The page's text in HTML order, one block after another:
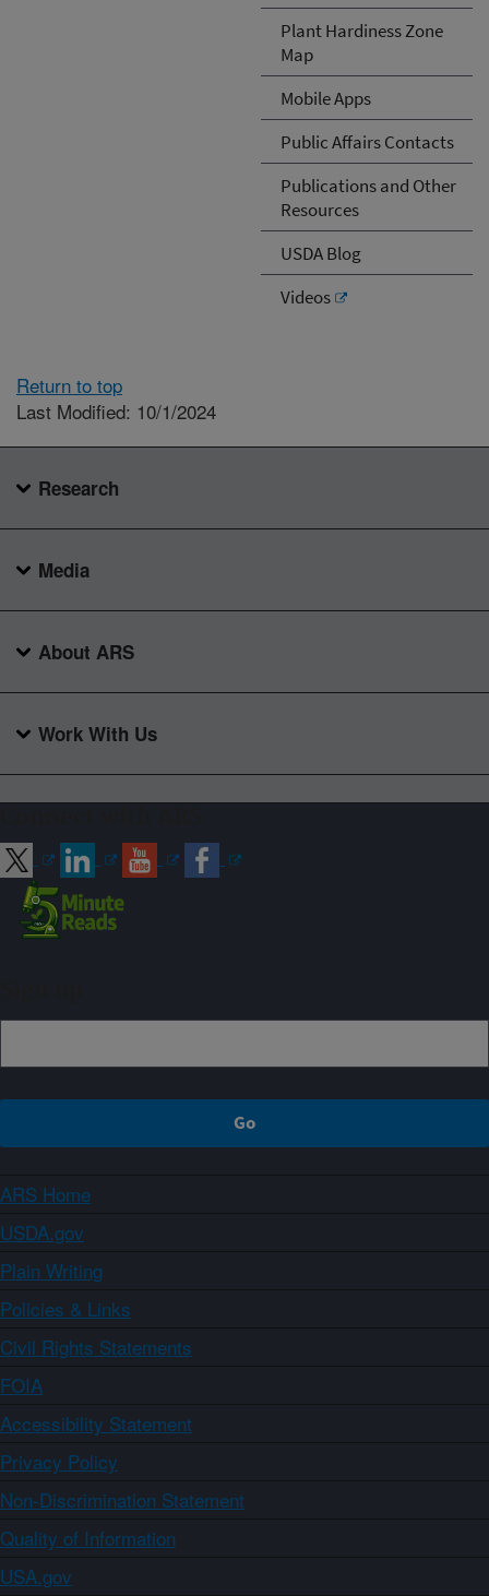
Plant Hardiness Zone
Map
Mobile Apps
Public Affairs Contacts
Publications and Other
Resources
USDA Blog
Videos
Return to top
Last Modified: 10/1/2024
Research
Media
About ARS
Work With Us
ARS Home
USDA.gov
Plain Writing
Policies & Links
Civil Rights Statements
FOIA
Accessibility Statement
Privacy Policy
Non-Discrimination Statement
Quality of Information
USA.gov